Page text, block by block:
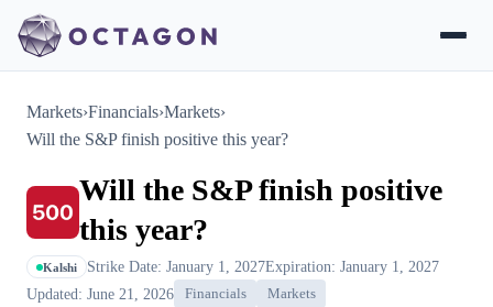
Markets›Financials›Markets›
Will the S&P finish positive this year?
Will the S&P finish positive
this year?
Kalshi Strike Date: January 1, 2027Expiration: January 1, 2027
Updated: June 21, 2026
Financials Markets